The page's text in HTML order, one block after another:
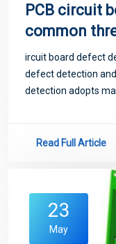
PCB circuit
common
ircuit board defect
defect detection
detection adopts
Read Full Article
23
May